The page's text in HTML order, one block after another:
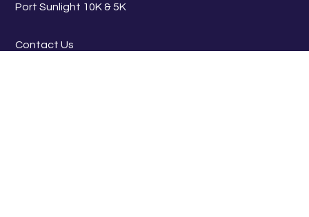
Port Sunlight 10K & 5K
Contact Us